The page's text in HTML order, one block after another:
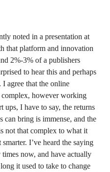
noted in a presentation at
that platform and innovation
2%-3% of a publishers
to hear this and perhaps
agree that the online
however working
ups, I have to say, the returns
can bring is immense, and the
not that complex to what it
I’ve heard the saying
times now, and have actually
it used to take to change